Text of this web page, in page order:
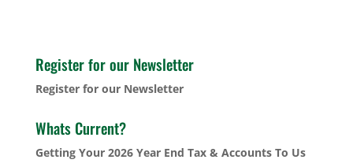
Register for our Newsletter
Register for our Newsletter
Whats Current?
Getting Your 2026 Year End Tax & Accounts To Us